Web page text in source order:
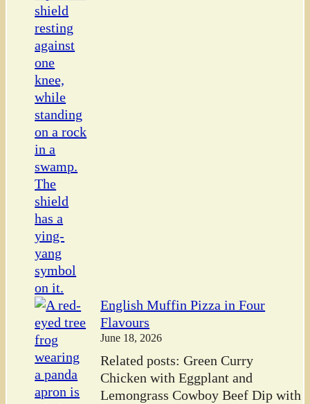
English Muffin Pizza in Four
Flavours
June 18, 2026
Related posts: Green Curry
Chicken with Eggplant and
Lemongrass Cowboy Beef Dip with